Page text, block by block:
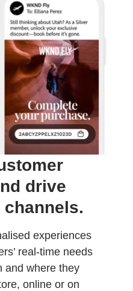
drive
experiences
real-time needs
and where they
online or on